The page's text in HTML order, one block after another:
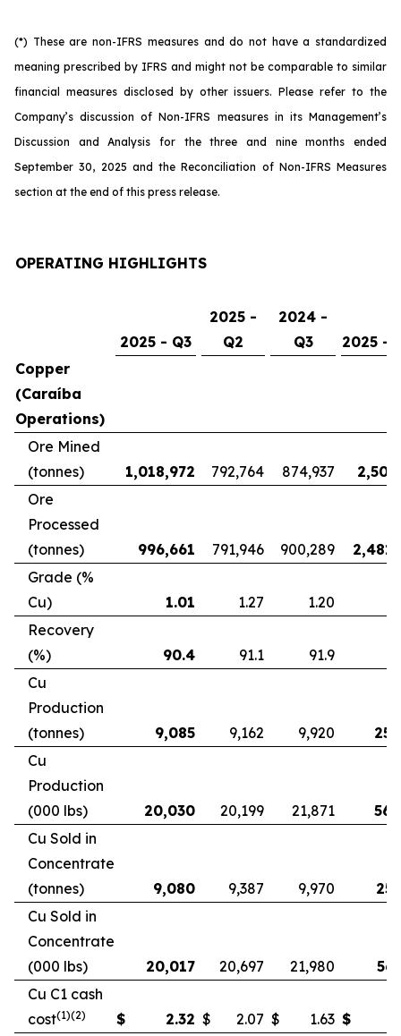
(*) These are non-IFRS measures and do not have a standardized
meaning prescribed by IFRS and might not be comparable to similar
financial measures disclosed by other issuers. Please refer to the
Company’s discussion of Non-IFRS measures in its Management’s
Discussion and Analysis for the three and nine months ended
September 30, 2025 and the Reconciliation of Non-IFRS Measures
section at the end of this press release.
OPERATING HIGHLIGHTS
2025 - Q3
2025 -
Q2
2024 -
Q3
2025 -
Copper
(Caraíba
Operations)
Ore Mined
(tonnes)
1,018,972 792,764 874,937
Ore
Processed
(tonnes)
996,661 791,946 900,289
Grade (%
Cu)
1.01 1.27 1.20
Recovery
(%)
90.4 91.1 91.9
Cu
Production
(tonnes)
9,085 9,162 9,920
Cu
Production
(000 lbs)
20,030 20,199 21,871
Cu Sold in
Concentrate
(tonnes)
9,080 9,387 9,970
Cu Sold in
Concentrate
(000 lbs)
20,017 20,697 21,980
Cu C1 cash
cost(1)(2) $ 2.32 $ 2.07 $ 1.63 $